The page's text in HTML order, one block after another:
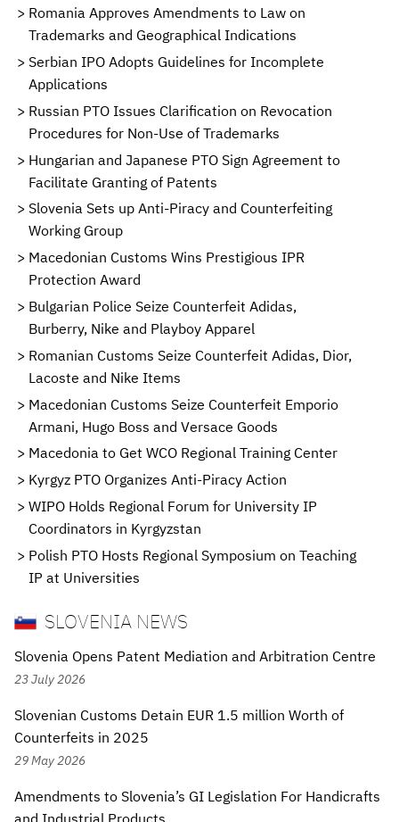
Romania Approves Amendments to Law on
Trademarks and Geographical Indications
Serbian IPO Adopts Guidelines for Incomplete
Applications
Russian PTO Issues Clarification on Revocation
Procedures for Non-Use of Trademarks
Hungarian and Japanese PTO Sign Agreement to
Facilitate Granting of Patents
Slovenia Sets up Anti-Piracy and Counterfeiting
Working Group
Macedonian Customs Wins Prestigious IPR
Protection Award
Bulgarian Police Seize Counterfeit Adidas,
Burberry, Nike and Playboy Apparel
Romanian Customs Seize Counterfeit Adidas, Dior,
Lacoste and Nike Items
Macedonian Customs Seize Counterfeit Emporio
Armani, Hugo Boss and Versace Goods
Macedonia to Get WCO Regional Training Center
Kyrgyz PTO Organizes Anti-Piracy Action
WIPO Holds Regional Forum for University IP
Coordinators in Kyrgyzstan
Polish PTO Hosts Regional Symposium on Teaching
IP at Universities
SLOVENIA NEWS
Slovenia Opens Patent Mediation and Arbitration Centre
23 July 2026
Slovenian Customs Detain EUR 1.5 million Worth of
Counterfeits in 2025
29 May 2026
Amendments to Slovenia’s GI Legislation For Handicrafts